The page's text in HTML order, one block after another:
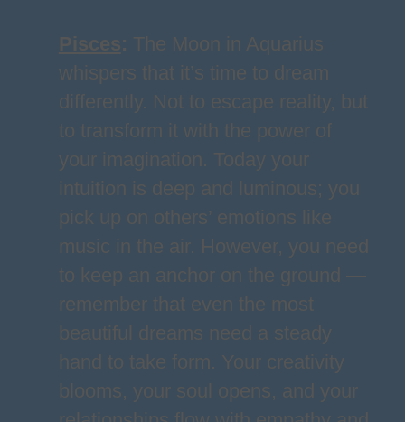
Pisces: The Moon in Aquarius
whispers that it’s time to dream
differently. Not to escape reality, but
to transform it with the power of
your imagination. Today your
intuition is deep and luminous; you
pick up on others’ emotions like
music in the air. However, you need
to keep an anchor on the ground —
remember that even the most
beautiful dreams need a steady
hand to take form. Your creativity
blooms, your soul opens, and your